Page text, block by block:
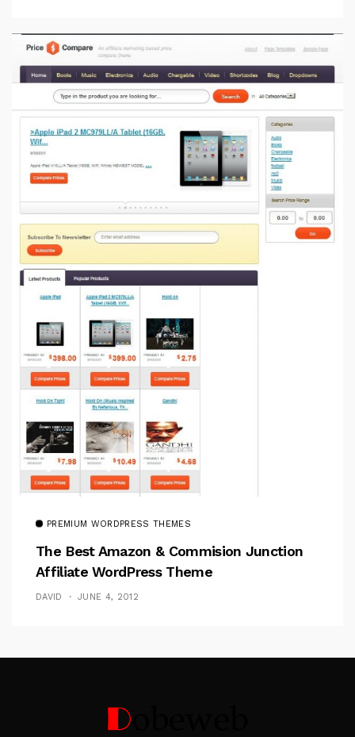
PREMIUM WORDPRESS THEMES
The Best Amazon & Commision Junction
Affiliate WordPress Theme
DAVID JUNE 4, 2012
Follow Me